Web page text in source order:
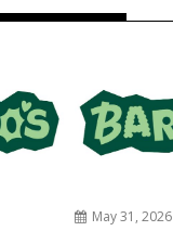
May 31, 2026